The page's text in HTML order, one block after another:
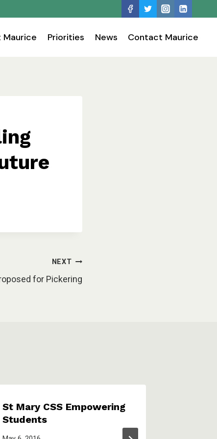
Maurice Priorities News Contact Maurice
NEXT
for Pickering
St Mary CSS Empowering
Students